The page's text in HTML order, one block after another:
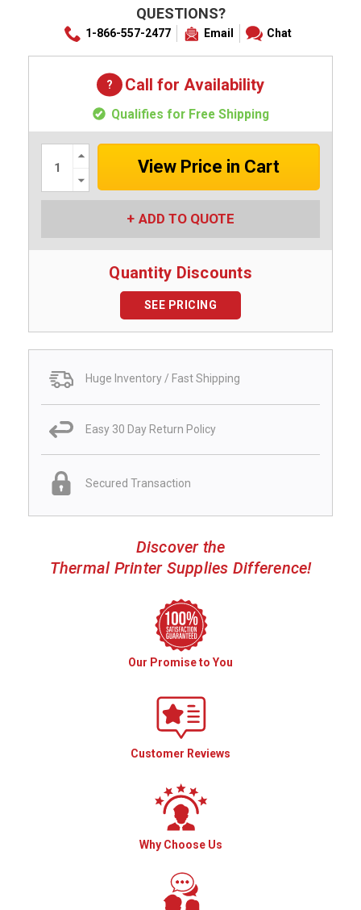
QUESTIONS?
1-866-557-2477 Email Chat
Call for Availability
Qualifies for Free Shipping
Increase
Quantity:
Quantity:
ADD TO QUOTE
Quantity Discounts
SEE PRICING
Huge Inventory / Fast Shipping
Easy 30 Day Return Policy
Secured Transaction
Discover the
Thermal Printer Supplies Difference!
Our Promise to You
Customer Reviews
Why Choose Us